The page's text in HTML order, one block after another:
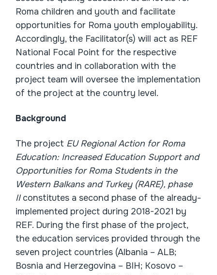
Roma children and youth and facilitate
opportunities for Roma youth employability.
Accordingly, the Facilitator(s) will act as REF
National Focal Point for the respective
countries and in collaboration with the
project team will oversee the implementation
of the project at the country level.
Background
The project EU Regional Action for Roma
Education: Increased Education Support and
Opportunities for Roma Students in the
Western Balkans and Turkey (RARE), phase
IIconstitutes a second phase of the already-
implemented project during 2018-2021 by
REF. During the first phase of the project,
the education services provided through the
seven project countries (Albania – ALB;
Bosnia and Herzegovina – BIH; Kosovo –